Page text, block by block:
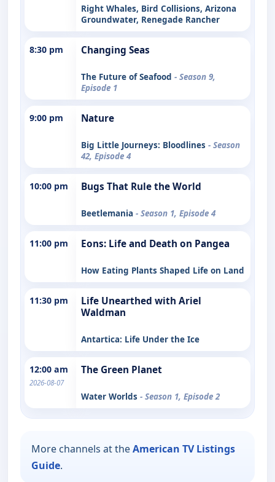
Right Whales, Bird Collisions, Arizona
Groundwater, Renegade Rancher
8:30 pm Changing Seas
The Future of Seafood - Season 9,
Episode 1
9:00 pm Nature
Big Little Journeys: Bloodlines - Season
42, Episode 4
10:00 pm Bugs That Rule the World
Beetlemania - Season 1, Episode 4
11:00 pm Eons: Life and Death on Pangea
How Eating Plants Shaped Life on Land
11:30 pm
Life Unearthed with Ariel
Waldman
Antartica: Life Under the Ice
12:00 am
2026-08-07
The Green Planet
Water Worlds - Season 1, Episode 2
More channels at theAmerican TV Listings
Guide.